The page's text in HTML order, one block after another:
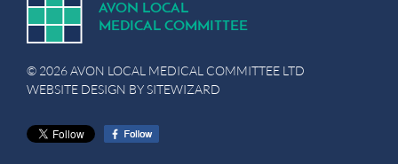
AVON LOCAL
MEDICAL COMMITTEE
© 2026 AVON LOCAL MEDICAL COMMITTEE LTD
WEBSITE DESIGN BYSITEWIZARD